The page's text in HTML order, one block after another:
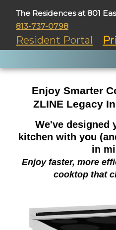
The Residences at 801
813-737-0798
Resident Portal
Enjoy Smarter
ZLINE Legacy
We've designed
kitchen with you
in
Enjoy faster, more
cooktop that